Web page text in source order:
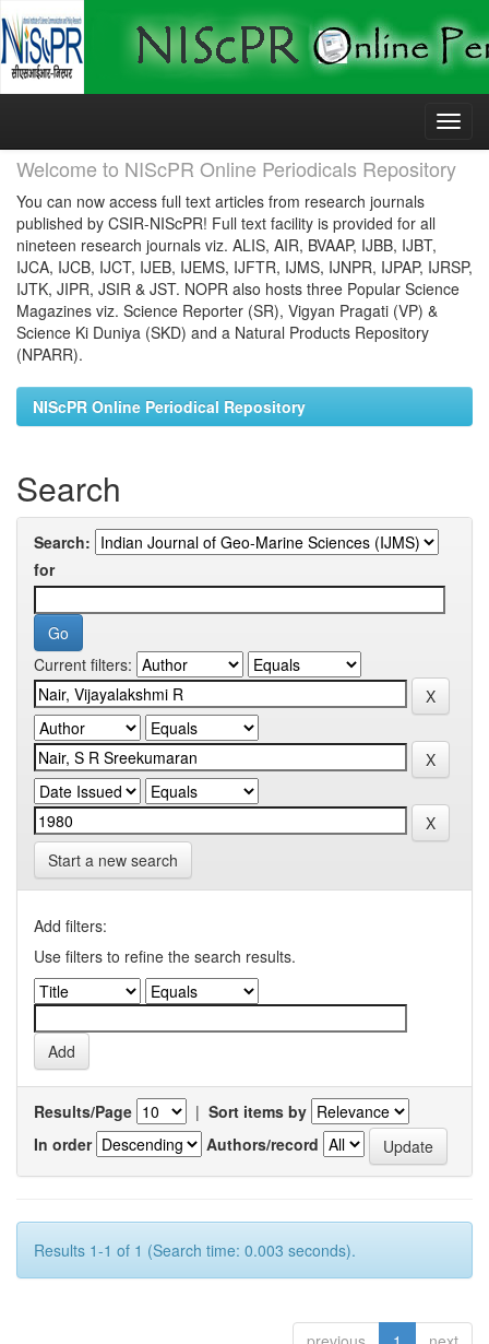
Skip
Welcome to NIScPR Online Periodicals Repository
You can now access full text articles from research journals
published by CSIR-NIScPR! Full text facility is provided for all
nineteen research journals viz. ALIS, AIR, BVAAP, IJBB, IJBT,
IJCA, IJCB, IJCT, IJEB, IJEMS, IJFTR, IJMS, IJNPR, IJPAP, IJRSP,
IJTK, JIPR, JSIR & JST. NOPR also hosts three Popular Science
Magazines viz. Science Reporter (SR), Vigyan Pragati (VP) &
Science Ki Duniya (SKD) and a Natural Products Repository
(NPARR).
NIScPR Online Periodical Repository
Search
Search:
for
Current filters:
Start a new search
Add filters:
Use filters to refine the search results.
Results/Page | Sort items by
In order
Authors/record
Results 1-1 of 1 (Search time: 0.003 seconds).